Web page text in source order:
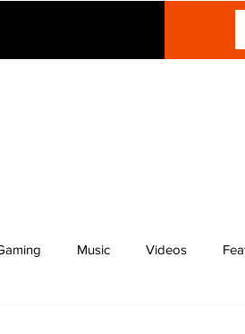
Music Videos